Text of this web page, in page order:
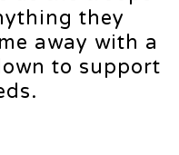
they
away with a
to support